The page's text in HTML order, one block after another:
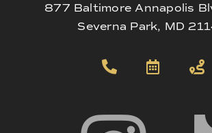
877 Baltimore Annapolis
Severna Park, MD